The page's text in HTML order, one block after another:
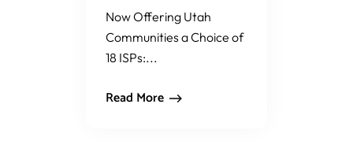
Now Offering Utah
Communities a Choice of
18 ISPs:...
Read More